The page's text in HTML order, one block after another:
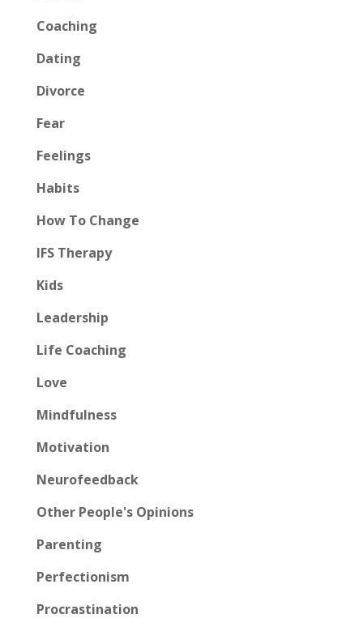
Coaching
Dating
Divorce
Fear
Feelings
Habits
How To Change
IFS Therapy
Kids
Leadership
Life Coaching
Love
Mindfulness
Motivation
Neurofeedback
Other People's Opinions
Parenting
Perfectionism
Procrastination